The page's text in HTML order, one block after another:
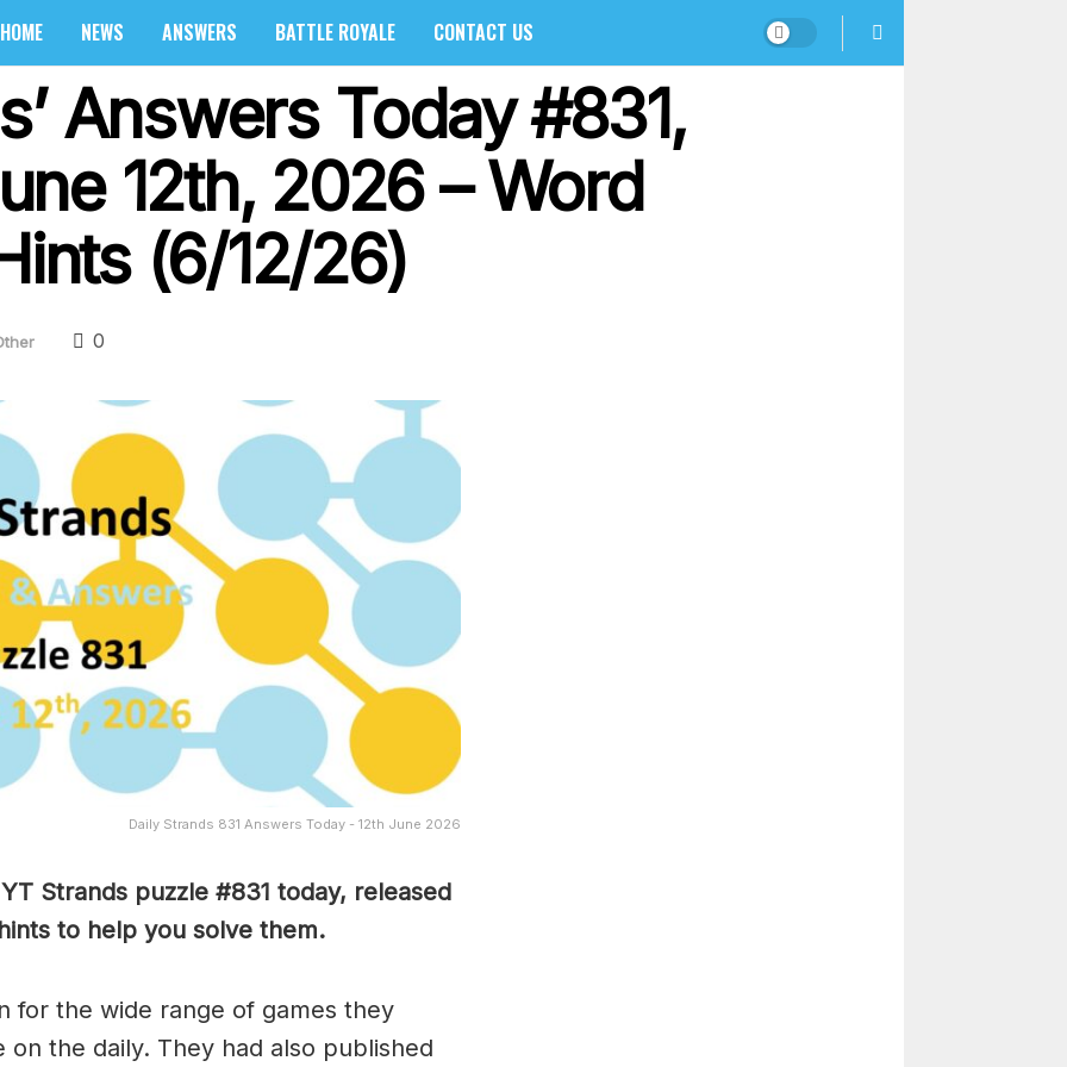
HOME NEWS ANSWERS BATTLE ROYALE CONTACT US
Answers Today #831,
12th, 2026 – Word
(6/12/26)
0
Daily Strands 831 Answers Today - 12th June 2026
Strands puzzle #831 today, released
to help you solve them.
for the wide range of games they
the daily. They had also published